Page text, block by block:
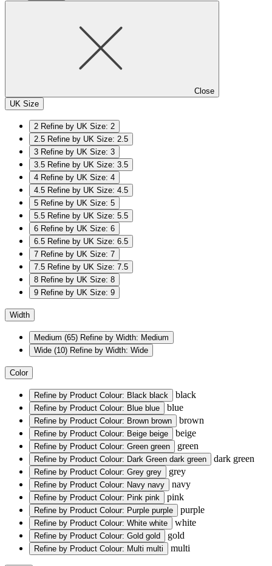
Close
UK Size
2 Refine by UK Size: 2
2.5 Refine by UK Size: 2.5
3 Refine by UK Size: 3
3.5 Refine by UK Size: 3.5
4 Refine by UK Size: 4
4.5 Refine by UK Size: 4.5
5 Refine by UK Size: 5
5.5 Refine by UK Size: 5.5
6 Refine by UK Size: 6
6.5 Refine by UK Size: 6.5
7 Refine by UK Size: 7
7.5 Refine by UK Size: 7.5
8 Refine by UK Size: 8
9 Refine by UK Size: 9
Width
Medium (65) Refine by Width: Medium
Wide (10) Refine by Width: Wide
Color
Refine by Product Colour: Black black black
Refine by Product Colour: Blue blue blue
Refine by Product Colour: Brown brown brown
Refine by Product Colour: Beige beige beige
Refine by Product Colour: Green green green
Refine by Product Colour: Dark Green dark green dark green
Refine by Product Colour: Grey grey grey
Refine by Product Colour: Navy navy navy
Refine by Product Colour: Pink pink pink
Refine by Product Colour: Purple purple purple
Refine by Product Colour: White white white
Refine by Product Colour: Gold gold gold
Refine by Product Colour: Multi multi multi